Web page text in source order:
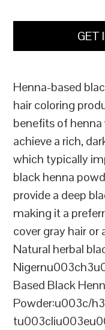
GET
Henna-based
hair coloring
benefits of
achieve a rich,
which typically
black henna
provide a deep
making it a
cover gray hair or
Natural herbal
Based Black
Powder:u003c/